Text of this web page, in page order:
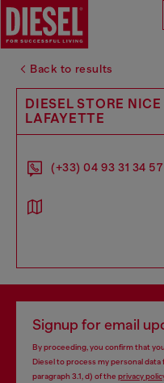
Back to results
DIESEL STORE
LAFAYETTE
(+33) 04 93 31 34 57
Signup for email
By proceeding, you confirm that
Diesel to process my personal data
paragraph 3.1, d) of the privacy